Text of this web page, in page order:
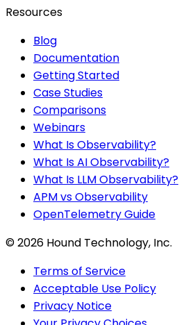
Resources
Blog
Documentation
Getting Started
Case Studies
Comparisons
Webinars
What Is Observability?
What Is AI Observability?
What Is LLM Observability?
APM vs Observability
OpenTelemetry Guide
©2026 Hound Technology, Inc.
Terms of Service
Acceptable Use Policy
Privacy Notice